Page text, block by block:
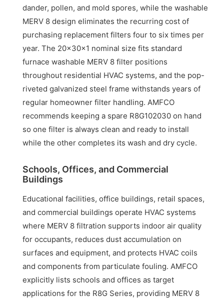
dander, pollen, and mold spores, while the washable
MERV 8 design eliminates the recurring cost of
purchasing replacement filters four to six times per
year. The 20x30x1 nominal size fits standard
furnace washable MERV 8 filter positions
throughout residential HVAC systems, and the pop-
riveted galvanized steel frame withstands years of
regular homeowner filter handling. AMFCO
recommends keeping a spare R8G102030 on hand
so one filter is always clean and ready to install
while the other completes its wash and dry cycle.
Schools, Offices, and Commercial
Buildings
Educational facilities, office buildings, retail spaces,
and commercial buildings operate HVAC systems
where MERV 8 filtration supports indoor air quality
for occupants, reduces dust accumulation on
surfaces and equipment, and protects HVAC coils
and components from particulate fouling. AMFCO
explicitly lists schools and offices as target
applications for the R8G Series, providing MERV 8